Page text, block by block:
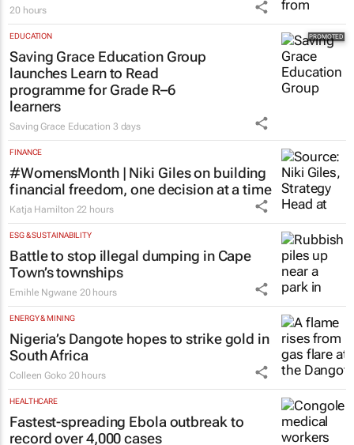
20 hours
EDUCATION
Saving Grace Education Group
launches Learn to Read
programme for Grade R–6
learners
Saving Grace Education 3 days
FINANCE
#WomensMonth | Niki Giles on building
financial freedom, one decision at a time
Katja Hamilton 22 hours
ESG & SUSTAINABILITY
Battle to stop illegal dumping in Cape
Town’s townships
Emihle Ngwane 20 hours
ENERGY & MINING
Nigeria’s Dangote hopes to strike gold in
South Africa
Colleen Goko 20 hours
HEALTHCARE
Fastest-spreading Ebola outbreak to
record over 4,000 cases